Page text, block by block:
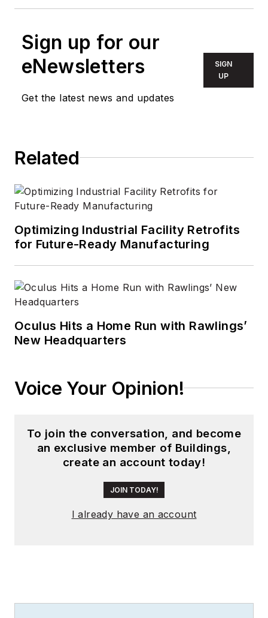
Sign up for our
eNewsletters
Get the latest news and updates
SIGN
UP
Related
Optimizing Industrial Facility Retrofits
for Future-Ready Manufacturing
Oculus Hits a Home Run with Rawlings’
New Headquarters
Voice Your Opinion!
To join the conversation, and become
an exclusive member of Buildings,
create an account today!
JOIN TODAY!
I already have an account